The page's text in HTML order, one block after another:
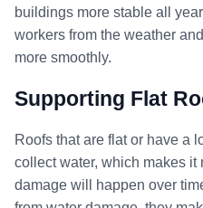
buildings more stable all
workers from the weather
more smoothly.
Supporting Flat
Roofs that are flat or have a
collect water, which makes it
damage will happen over